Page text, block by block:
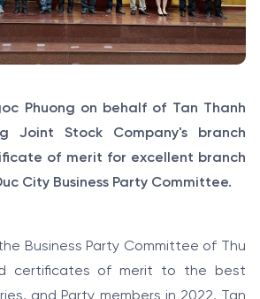
Phuong on behalf of Tan Thanh
Joint Stock Company's branch
of merit for excellent branch
City Business Party Committee.
Business Party Committee of Thu
certificates of merit to the best
and Party members in 2022. Tan